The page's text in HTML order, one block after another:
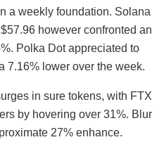
a weekly foundation. Solana
however confronted an
Polka Dot appreciated to
7.16% lower over the week.
in sure tokens, with FTX
by hovering over 31%. Blur
27% enhance.